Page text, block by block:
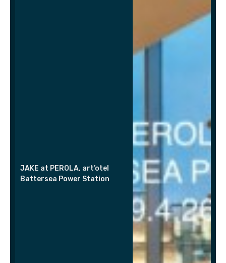
JAKE at PEROLA, art’otel
Battersea Power Station